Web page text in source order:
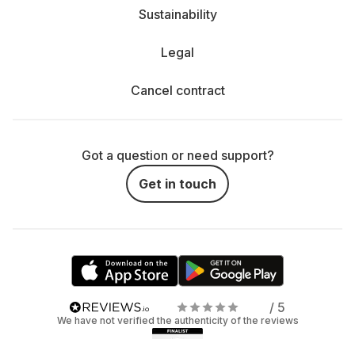
Sustainability
Legal
Cancel contract
Got a question or need support?
Get in touch
/ 5
We have not verified the authenticity of the reviews